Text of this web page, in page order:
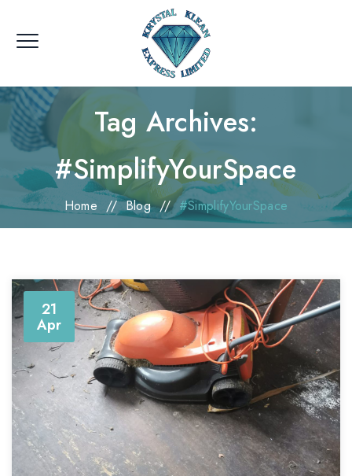
Tag Archives:
#SimplifyYourSpace
Home //Blog//#SimplifyYourSpace
21
Apr